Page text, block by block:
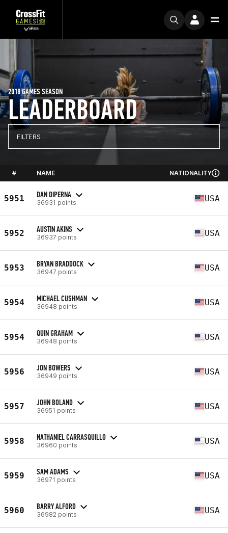
LEADERBOARD
2018 GAMES SEASON
FILTERS
# NAME NATIONALITY
5951 DAN DIPERNA
36931 points USA
5952 AUSTIN AKINS
36937 points USA
5953 BRYAN BRADDOCK
36947 points USA
5954 MICHAEL CUSHMAN
36948 points USA
5954 QUIN GRAHAM
36948 points USA
5956 JON BOWERS
36949 points USA
5957 JOHN BOLAND
36951 points USA
5958 NATHANIEL CARRASQUILLO
36960 points USA
5959 SAM ADAMS
36971 points USA
5960 BARRY ALFORD
36982 points USA